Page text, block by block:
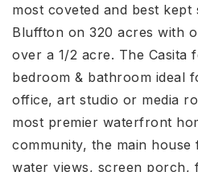
most coveted and best kept
Bluffton on 320 acres with
over a 1/2 acre. The Casita
bedroom & bathroom ideal
office, art studio or media
most premier waterfront
community, the main house
water views, screen porch,